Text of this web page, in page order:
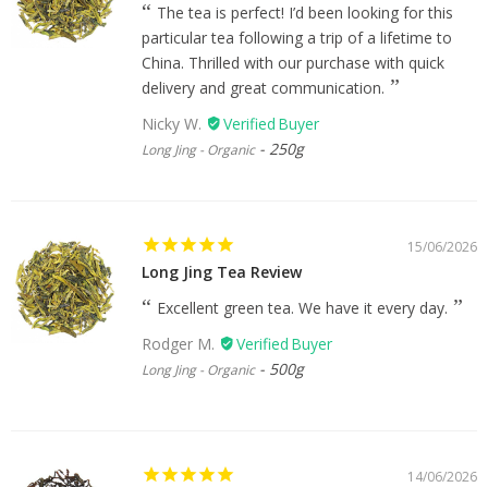
The tea is perfect! I’d been looking for this
particular tea following a trip of a lifetime to
China. Thrilled with our purchase with quick
delivery and great communication.
Nicky W.
Long Jing - Organic 250g
15/06/2026
Long Jing Tea Review
Excellent green tea. We have it every day.
Rodger M.
Long Jing - Organic 500g
14/06/2026